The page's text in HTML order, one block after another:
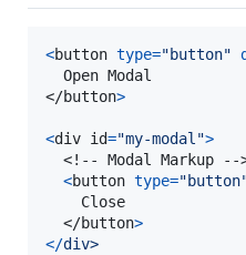
<button type="button"
</button>
<div id="my-modal">
<!-- Modal Markup --
<button type=
</button>
</div>